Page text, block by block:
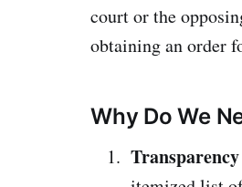
court or the
obtaining an order
Why Do We